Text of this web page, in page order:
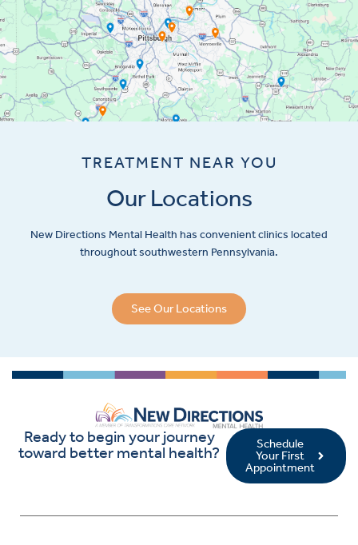
TREATMENT NEAR YOU
Our Locations
New Directions Mental Health has convenient clinics located
throughout southwestern Pennsylvania.
See Our Locations
Ready to begin your journey
toward better mental health?
Schedule
Your First
Appointment